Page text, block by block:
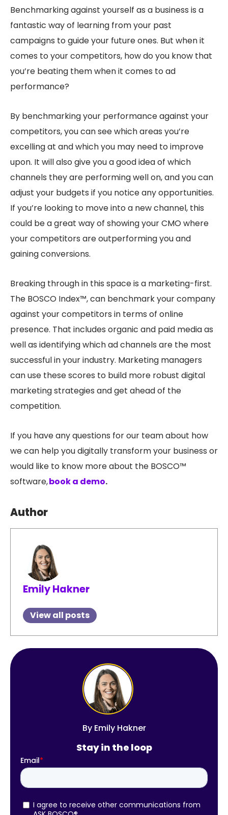
Benchmarking against yourself as a business is a
fantastic way of learning from your past
campaigns to guide your future ones. But when it
comes to your competitors, how do you know that
you’re beating them when it comes to ad
performance?
By benchmarking your performance against your
competitors, you can see which areas you’re
excelling at and which you may need to improve
upon. It will also give you a good idea of which
channels they are performing well on, and you can
adjust your budgets if you notice any opportunities.
If you’re looking to move into a new channel, this
could be a great way of showing your CMO where
your competitors are outperforming you and
gaining conversions.
Breaking through in this space is a marketing-first.
The BOSCO Index™, can benchmark your company
against your competitors in terms of online
presence. That includes organic and paid media as
well as identifying which ad channels are the most
successful in your industry. Marketing managers
can use these scores to build more robust digital
marketing strategies and get ahead of the
competition.
If you have any questions for our team about how
we can help you digitally transform your business or
would like to know more about the BOSCO™
software,book a demo.
Author
Emily Hakner
View all posts
ByEmily Hakner
Stay in the loop